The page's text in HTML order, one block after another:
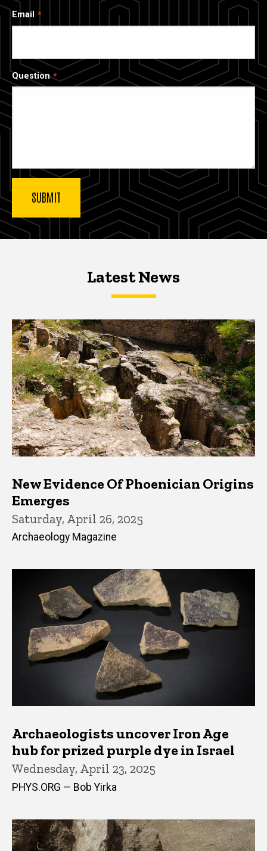
Email
Question
Latest NewsLatest News
Latest News
New Evidence Of Phoenician Origins
Emerges
Saturday, April 26, 2025
Archaeology Magazine
Archaeologists uncover Iron Age
hub for prized purple dye in Israel
Wednesday, April 23, 2025
PHYS.ORG — Bob Yirka